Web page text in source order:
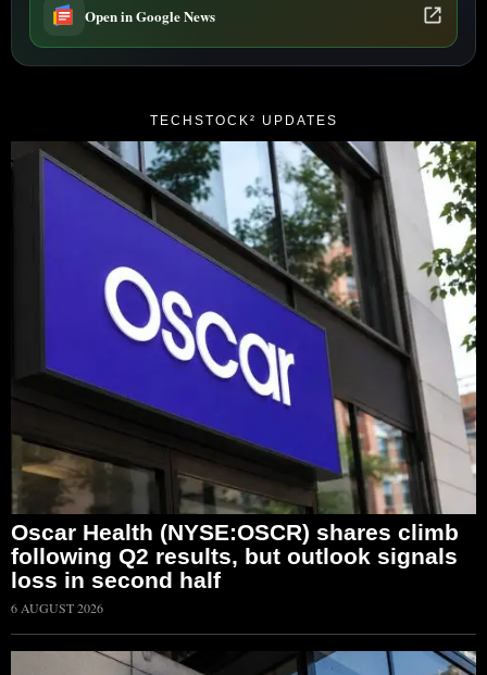
Open in Google News
TECHSTOCK² UPDATES
Oscar Health (NYSE:OSCR) shares climb
following Q2 results, but outlook signals
loss in second half
6 AUGUST 2026